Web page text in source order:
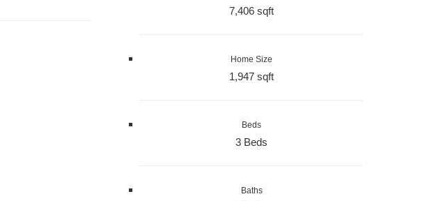
7,406 sqft
Home Size
1,947 sqft
Beds
3 Beds
Baths